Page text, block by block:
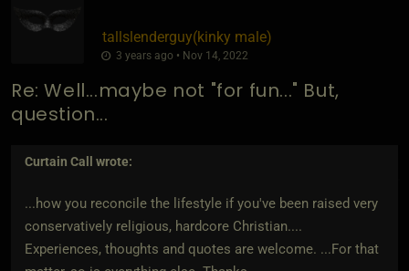
tallslenderguy​(kinky male)
3 years ago • Nov 14, 2022
Re: Well...maybe not "for fun..." But,
question...
Curtain Call wrote:
...how you reconcile the lifestyle if you've been raised very
conservatively religious, hardcore Christian....
Experiences, thoughts and quotes are welcome. ...For that